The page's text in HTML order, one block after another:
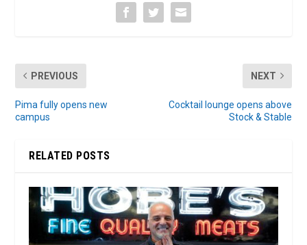
PREVIOUS
Pima fully opens new
campus
NEXT
Cocktail lounge opens above
Stock & Stable
RELATED POSTS